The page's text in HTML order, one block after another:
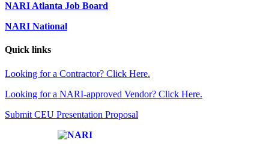
NARI Atlanta Job Board
NARI National
Quick links
Looking for a Contractor? Click Here.
Looking for a NARI-approved Vendor? Click Here.
Submit CEU Presentation Proposal